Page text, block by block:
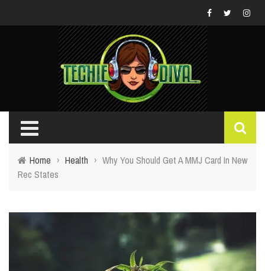
Home › Health › Why You Should Get A MMJ Card In New
Rec States